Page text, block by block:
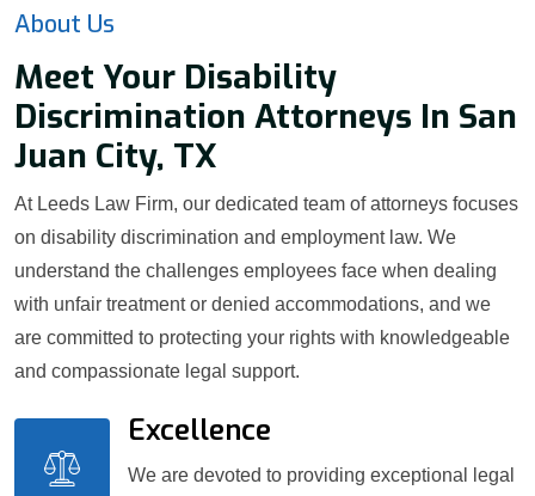
About Us
Meet Your Disability
Discrimination Attorneys In San
Juan City, TX
At Leeds Law Firm, our dedicated team of attorneys focuses
on disability discrimination and employment law. We
understand the challenges employees face when dealing
with unfair treatment or denied accommodations, and we
are committed to protecting your rights with knowledgeable
and compassionate legal support.
Excellence
We are devoted to providing exceptional legal